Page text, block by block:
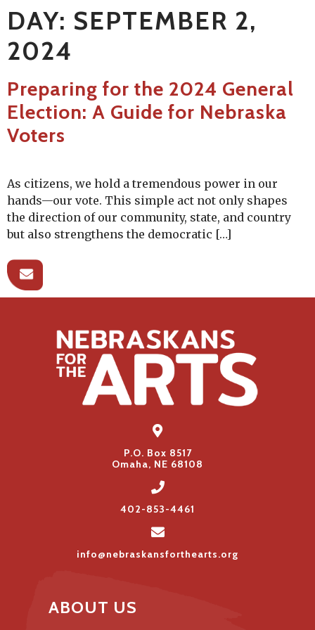
DAY: SEPTEMBER 2,
2024
Preparing for the 2024 General
Election: A Guide for Nebraska
Voters
As citizens, we hold a tremendous power in our
hands—our vote. This simple act not only shapes
the direction of our community, state, and country
but also strengthens the democratic […]
P.O. Box 8517
Omaha, NE 68108
402-853-4461
info@nebraskansforthearts.org
ABOUT US